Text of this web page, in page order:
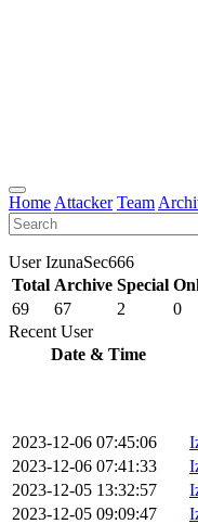
Home Attacker Team
User IzunaSec666
Total Archive Special
69
67 2 0
Recent User
Date & Time
2023-12-06 07:45:06
2023-12-06 07:41:33
2023-12-05 13:32:57
2023-12-05 09:09:47